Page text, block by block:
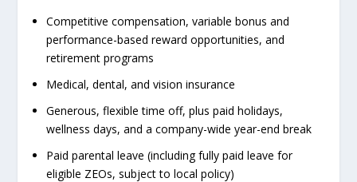
Competitive compensation, variable bonus and
performance-based reward opportunities, and
retirement programs
Medical, dental, and vision insurance
Generous, flexible time off, plus paid holidays,
wellness days, and a company-wide year-end break
Paid parental leave (including fully paid leave for
eligible ZEOs, subject to local policy)